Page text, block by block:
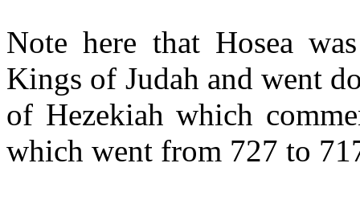
Note here that Hosea
Kings of Judah and went
of Hezekiah which
which went from 727 to